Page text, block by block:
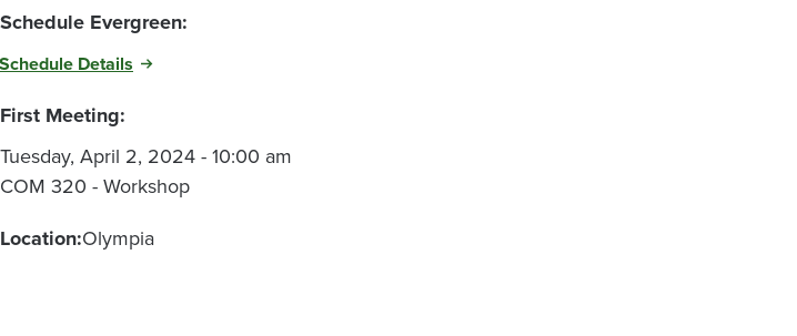
Schedule Evergreen:
Schedule Details
First Meeting:
Tuesday, April 2, 2024 - 10:00 am
COM 320 - Workshop
Location:Olympia